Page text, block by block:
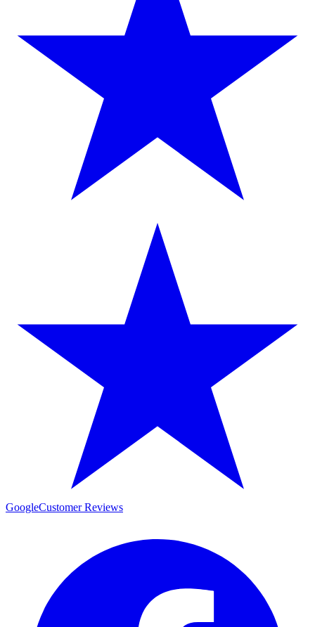
GoogleCustomer Reviews